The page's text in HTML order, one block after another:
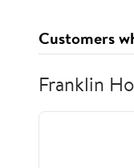
Customers
Franklin